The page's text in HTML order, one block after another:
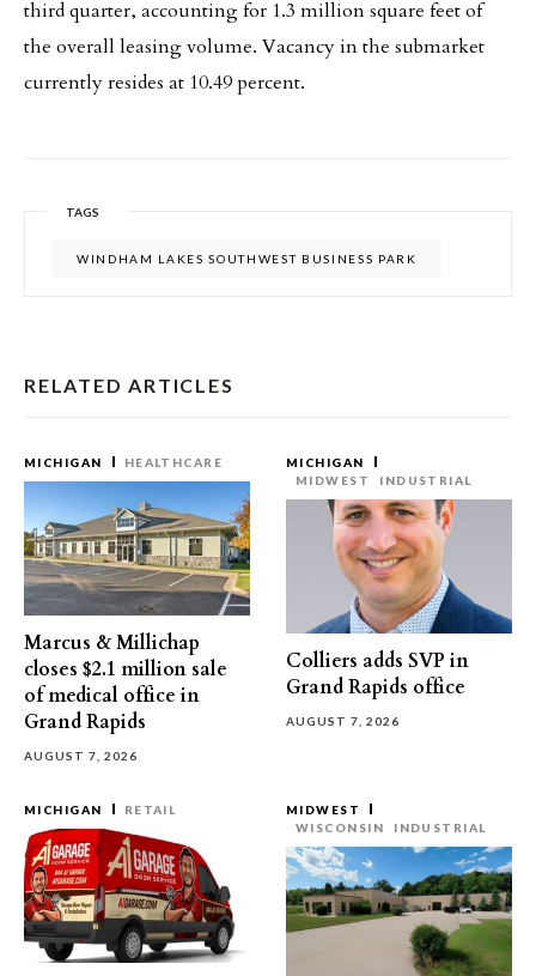
third quarter, accounting for 1.3 million square feet of
the overall leasing volume. Vacancy in the submarket
currently resides at 10.49 percent.
TAGS
WINDHAM LAKES SOUTHWEST BUSINESS PARK
RELATED ARTICLES
MICHIGAN HEALTHCARE
Marcus & Millichap
closes $2.1 million sale
of medical office in
Grand Rapids
AUGUST 7, 2026
MICHIGAN
MIDWEST
INDUSTRIAL
Colliers adds SVP in
Grand Rapids office
AUGUST 7, 2026
MICHIGAN RETAIL
MIDWEST
WISCONSIN
INDUSTRIAL